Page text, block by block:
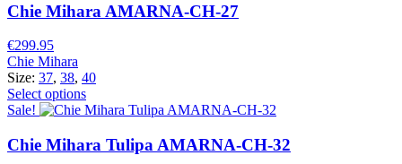
Chie Mihara AMARNA-CH-27
€299.95
Chie Mihara
Size: 37, 38, 40
Select options
Sale!
Chie Mihara Tulipa AMARNA-CH-32